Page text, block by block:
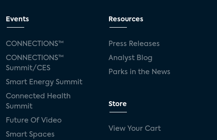
Events
CONNECTIONS™
CONNECTIONS™
Summit/CES
Smart Energy Summit
Connected Health
Summit
Future Of Video
Smart Spaces
Resources
Press Releases
Analyst Blog
Parks in the News
Store
View Your Cart